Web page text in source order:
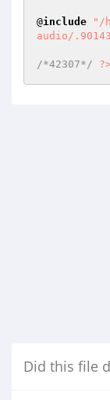
@include
"/
audio/
/*42307*/ ?>
Did this file